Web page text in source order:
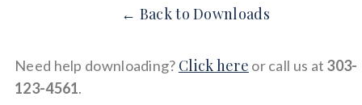
← Back to Downloads
Need help downloading? Click here or call us at 303-
123-4561.